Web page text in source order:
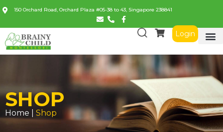
150 Orchard Road, Orchard Plaza #05-38 to 43, Singapore 238841
Login
SHOP
Home | Shop